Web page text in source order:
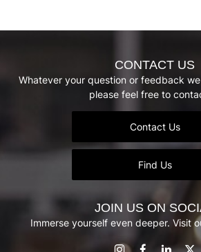
CONTACT US
Whatever your question or feedback
please feel free to
Contact Us
Find Us
JOIN US ON
Immerse yourself even deeper. Visit